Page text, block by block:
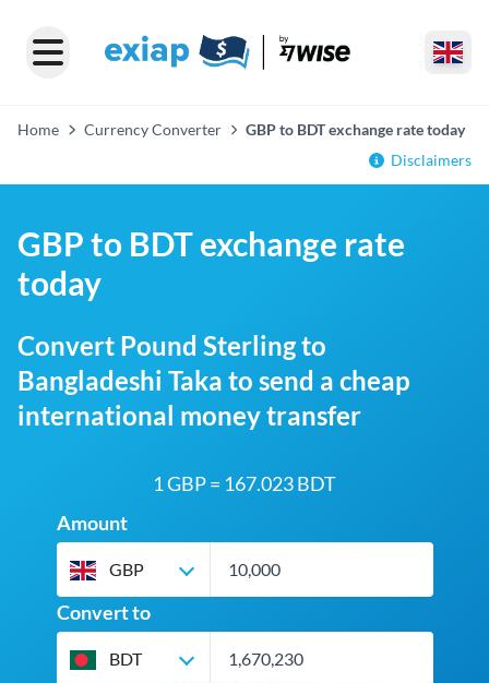
Home Currency Converter
GBP to BDT exchange rate today
Disclaimers
GBP to BDT exchange rate
today
Convert Pound Sterling to
Bangladeshi Taka to send a cheap
international money transfer
1 GBP = 167.023 BDT
Amount
GBP
Convert to
BDT